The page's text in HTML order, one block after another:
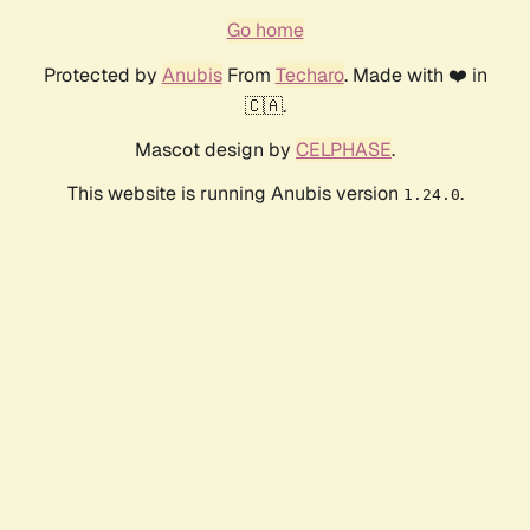
Go home
Protected by AnubisFrom Techaro. Made with ❤️ in
🇨🇦.
Mascot design by CELPHASE.
This website is running Anubis version 1.24.0.